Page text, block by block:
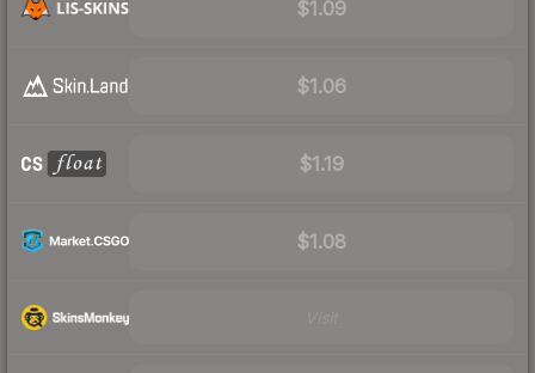
$1.09
$1.06
$1.19
$1.08